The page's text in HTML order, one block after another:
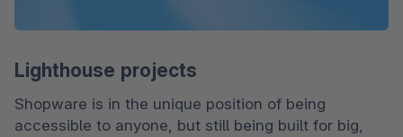
Lighthouse projects
Shopware is in the unique position of being
accessible to anyone, but still being built for big,